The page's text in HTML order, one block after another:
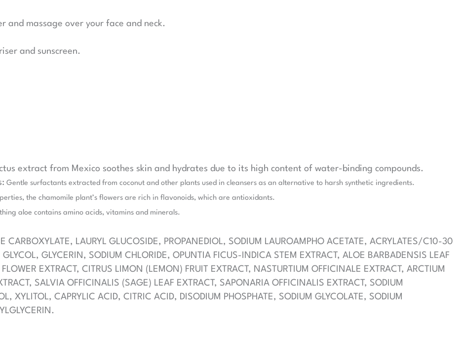
and massage over your face and neck.
and sunscreen.
extract from Mexico soothes skin and hydrates due to its high content of water-binding compounds.
Gentle surfactants extracted from coconut and other plants used in cleansers as an alternative to harsh synthetic ingredients.
the chamomile plant’s flowers are rich in flavonoids, which are antioxidants.
aloe contains amino acids, vitamins and minerals.
CARBOXYLATE, LAURYL GLUCOSIDE, PROPANEDIOL, SODIUM LAUROAMPHO ACETATE, ACRYLATES/C10-30
GLYCERIN, SODIUM CHLORIDE, OPUNTIA FICUS-INDICA STEM EXTRACT, ALOE BARBADENSIS LEAF
EXTRACT, CITRUS LIMON (LEMON) FRUIT EXTRACT, NASTURTIUM OFFICINALE EXTRACT, ARCTIUM
SALVIA OFFICINALIS (SAGE) LEAF EXTRACT, SAPONARIA OFFICINALIS EXTRACT, SODIUM
XYLITOL, CAPRYLIC ACID, CITRIC ACID, DISODIUM PHOSPHATE, SODIUM GLYCOLATE, SODIUM